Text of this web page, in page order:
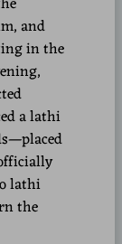
and
in the
a lathi
lathi
the